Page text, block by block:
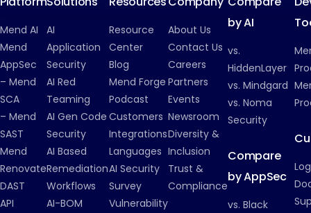
Mend AI
Mend
AppSec
– Mend
SCA
– Mend
SAST
Mend
Renovate
DAST
API
AI
Application
Security
AI Red
Teaming
AI Gen Code
Security
AI Based
Remediation
Workflows
AI-BOM
Resource
Center
Blog
Mend Forge
Podcast
Customers
Integrations
Languages
AI Security
Survey
Vulnerability
About Us
Contact Us
Careers
Partners
Events
Newsroom
Diversity &
Inclusion
Trust &
Compliance
by AI
vs.
HiddenLayer
vs. Mindgard
vs. Noma
Security
Compare
by AppSec
vs. Black